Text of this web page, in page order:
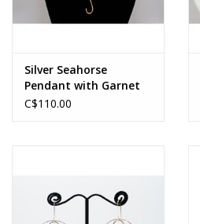
Silver Seahorse
Pendant with Garnet
and14 k Gold Fill
C$110.00